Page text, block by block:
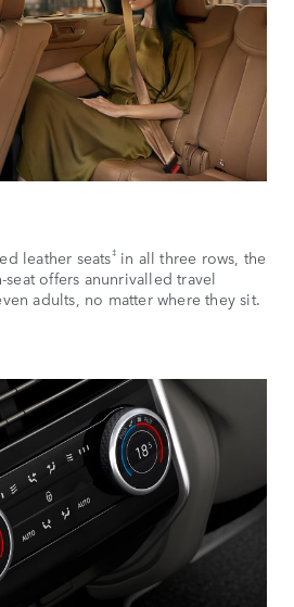
leather seats‡in all three rows, the
offers anunrivalled travel
adults, no matter where they sit.